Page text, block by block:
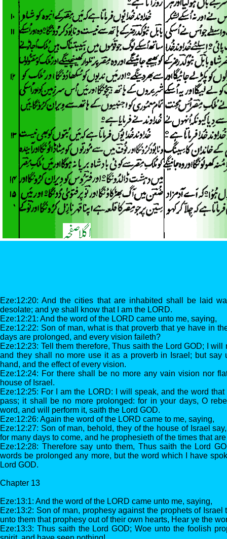
Eze:12:20: And the cities that are inhabited shall be laid
desolate; and ye shall know that I am the LORD.
Eze:12:21: And the word of the LORD came unto me, saying,
Eze:12:22: Son of man, what is that proverb that ye have in
days are prolonged, and every vision faileth?
Eze:12:23: Tell them therefore, Thus saith the Lord GOD; I
and they shall no more use it as a proverb in Israel; but say
hand, and the effect of every vision.
Eze:12:24: For there shall be no more any vain vision nor
house of Israel.
Eze:12:25: For I am the LORD: I will speak, and the word
pass; it shall be no more prolonged: for in your days, O
word, and will perform it, saith the Lord GOD.
Eze:12:26: Again the word of the LORD came to me, saying,
Eze:12:27: Son of man, behold, they of the house of Israel
for many days to come, and he prophesieth of the times that are
Eze:12:28: Therefore say unto them, Thus saith the Lord
words be prolonged any more, but the word which I have
Lord GOD.
Chapter 13
Eze:13:1: And the word of the LORD came unto me, saying,
Eze:13:2: Son of man, prophesy against the prophets of Israel
unto them that prophesy out of their own hearts, Hear ye the
Eze:13:3: Thus saith the Lord GOD; Woe unto the foolish